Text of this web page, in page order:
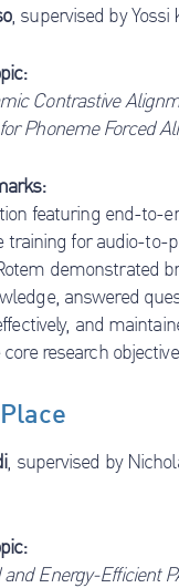
, supervised by Yossi
Contrastive
Phoneme Forced
featuring end-to-
training for audio-to-
demonstrated
answered
and
research
, supervised by
Energy-Efficient